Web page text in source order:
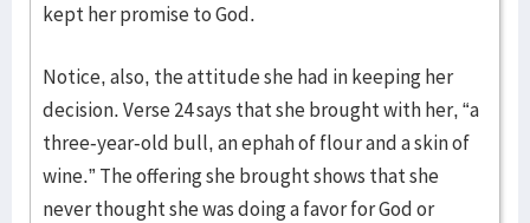
kept her promise to God.
Notice, also, the attitude she had in keeping her
decision. Verse 24 says that she brought with her, “a
three-year-old bull, an ephah of flour and a skin of
wine.” The offering she brought shows that she
never thought she was doing a favor for God or